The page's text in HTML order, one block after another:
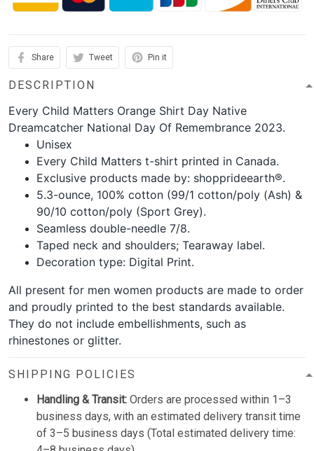
Share Tweet Pin it
DESCRIPTION
Every Child Matters Orange Shirt Day Native
Dreamcatcher National Day Of Remembrance 2023.
Unisex
Every Child Matters t-shirt printed in Canada.
Exclusive products made by: shopprideearth®.
5.3-ounce, 100% cotton (99/1 cotton/poly (Ash) &
90/10 cotton/poly (Sport Grey).
Seamless double-needle 7/8.
Taped neck and shoulders; Tearaway label.
Decoration type: Digital Print.
All present for men women products are made to order
and proudly printed to the best standards available.
They do not include embellishments, such as
rhinestones or glitter.
SHIPPING POLICIES
Handling & Transit: Orders are processed within 1–3
business days, with an estimated delivery transit time
of 3–5 business days (Total estimated delivery time: